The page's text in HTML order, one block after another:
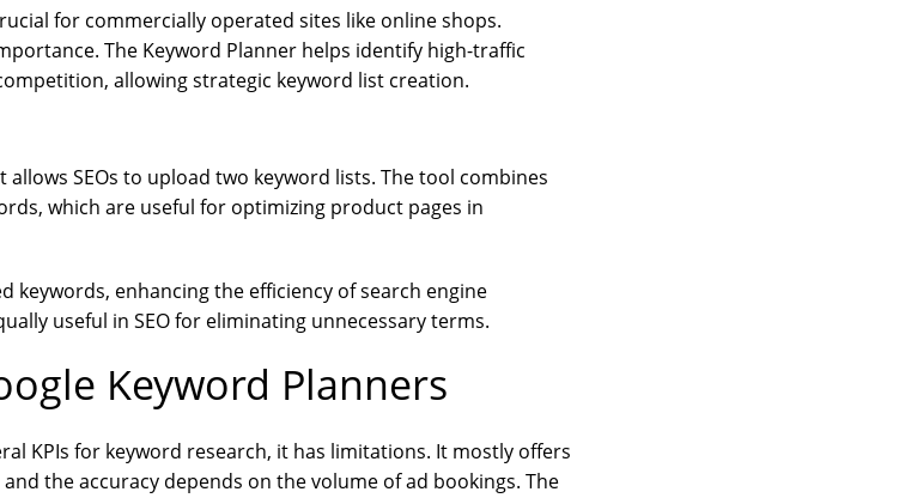
for commercially operated sites like online shops.
The Keyword Planner helps identify high-traffic
allowing strategic keyword list creation.
SEOs to upload two keyword lists. The tool combines
which are useful for optimizing product pages in
keywords, enhancing the efficiency of search engine
useful in SEO for eliminating unnecessary terms.
Keyword Planners
KPIs for keyword research, it has limitations. It mostly offers
the accuracy depends on the volume of ad bookings. The